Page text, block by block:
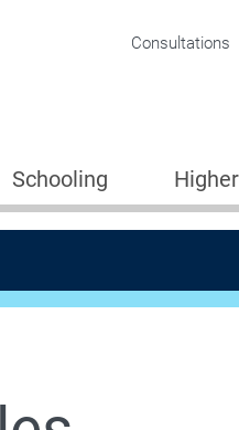
Consultations
Schooling